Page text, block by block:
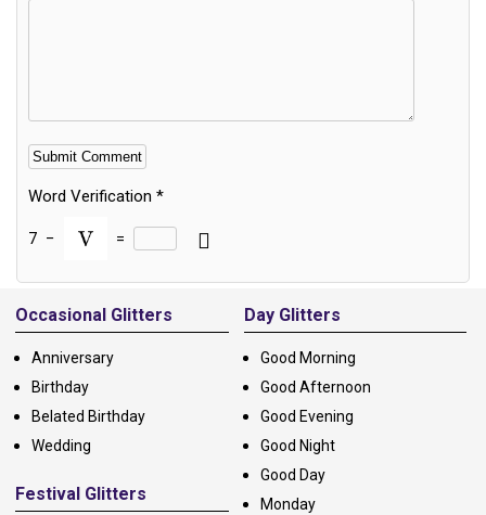
Word Verification *
7 − =
Alternative:
Occasional Glitters
Anniversary
Birthday
Belated Birthday
Wedding
Festival Glitters
Day Glitters
Good Morning
Good Afternoon
Good Evening
Good Night
Good Day
Monday